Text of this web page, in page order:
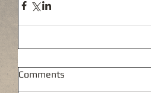
Comments